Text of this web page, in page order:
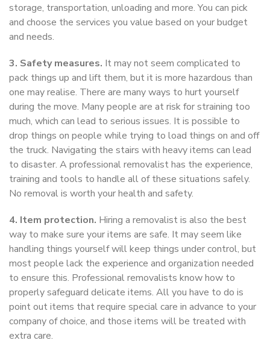
storage, transportation, unloading and more. You can pick
and choose the services you value based on your budget
and needs.
3. Safety measures. It may not seem complicated to
pack things up and lift them, but it is more hazardous than
one may realise. There are many ways to hurt yourself
during the move. Many people are at risk for straining too
much, which can lead to serious issues. It is possible to
drop things on people while trying to load things on and off
the truck. Navigating the stairs with heavy items can lead
to disaster. A professional removalist has the experience,
training and tools to handle all of these situations safely.
No removal is worth your health and safety.
4. Item protection. Hiring a removalist is also the best
way to make sure your items are safe. It may seem like
handling things yourself will keep things under control, but
most people lack the experience and organization needed
to ensure this. Professional removalists know how to
properly safeguard delicate items. All you have to do is
point out items that require special care in advance to your
company of choice, and those items will be treated with
extra care.